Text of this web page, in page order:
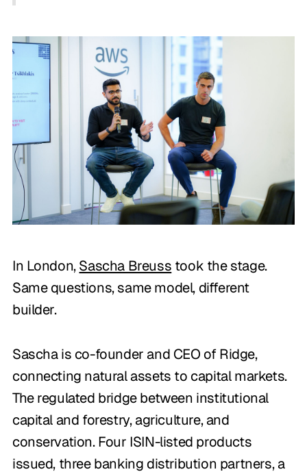
In London,Sascha Breuss took the stage.
Same questions, same model, different
builder.
Sascha is co-founder and CEO of Ridge,
connecting natural assets to capital markets.
The regulated bridge between institutional
capital and forestry, agriculture, and
conservation. Four ISIN-listed products
issued, three banking distribution partners, a